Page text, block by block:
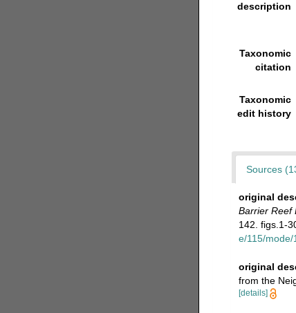
description
Taxonomic
citation
Taxonomic
edit history
Sources
original
Barrier Reef
142. figs.1-
e/115/mode/
original
from the
[details]